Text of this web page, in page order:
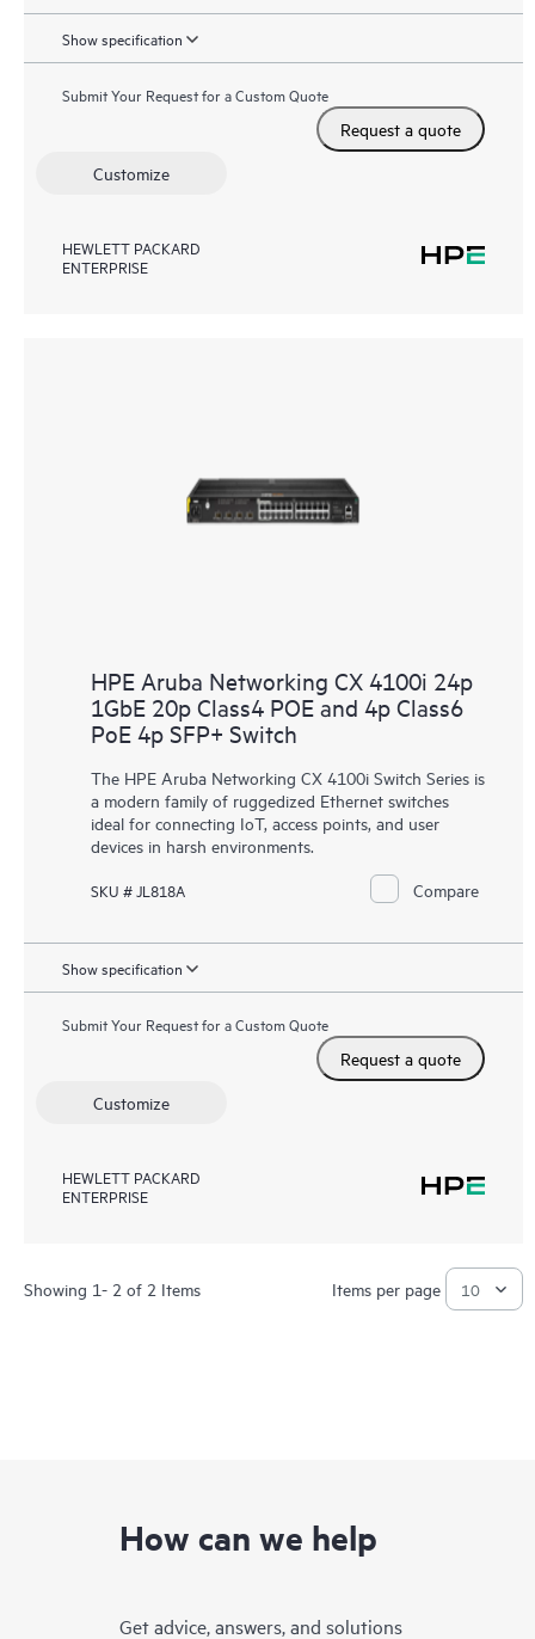
Show specification
Submit Your Request for a Custom Quote
Request a quote
Customize
HEWLETT PACKARD
ENTERPRISE
HPE Aruba Networking CX 4100i 24p
1GbE 20p Class4 POE and 4p Class6
PoE 4p SFP+ Switch
The HPE Aruba Networking CX 4100i Switch Series is
a modern family of ruggedized Ethernet switches
ideal for connecting IoT, access points, and user
devices in harsh environments.
SKU # JL818A Compare
Show specification
Submit Your Request for a Custom Quote
Request a quote
Customize
HEWLETT PACKARD
ENTERPRISE
Showing 1- 2 of 2 Items Items per page
How can we help
Get advice, answers, and solutions